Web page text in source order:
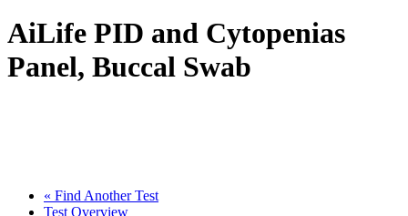
AiLife PID and Cytopenias
Panel, Buccal Swab
« Find Another Test
Test Overview